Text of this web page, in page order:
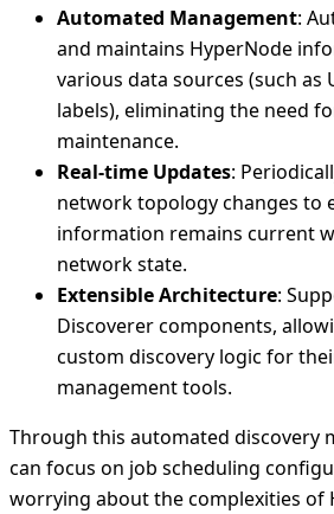
Automated Management:
and maintains HyperNode
various data sources (such as
labels), eliminating the need
maintenance.
Real-time Updates:
network topology changes to
information remains current
network state.
Extensible Architecture:
Discoverer components,
custom discovery logic for
management tools.
Through this automated discovery
can focus on job scheduling
worrying about the complexities of